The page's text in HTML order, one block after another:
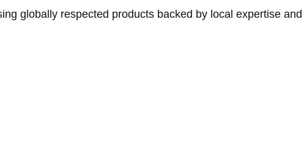
globally respected products backed by local expertise